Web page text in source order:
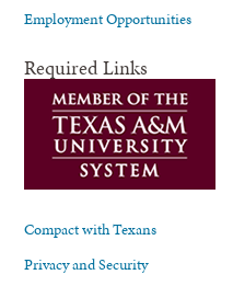
Employment Opportunities
Required Links
Compact with Texans
Privacy and Security